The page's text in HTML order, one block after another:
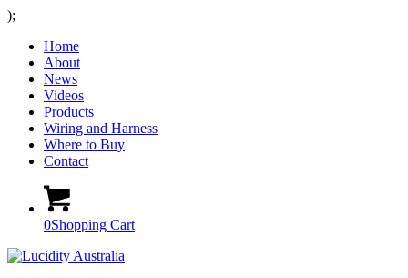
);
Home
About
News
Videos
Products
Wiring and Harness
Where to Buy
Contact
0Shopping Cart